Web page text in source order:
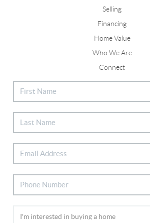
Selling
Financing
Home Value
Who We Are
Connect